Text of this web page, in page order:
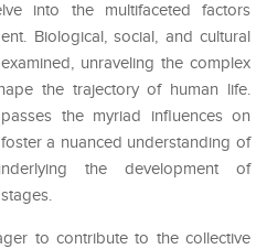
into the multifaceted factors
Biological, social, and cultural
unraveling the complex
the trajectory of human life.
the myriad influences on
a nuanced understanding of
the development of
to contribute to the collective